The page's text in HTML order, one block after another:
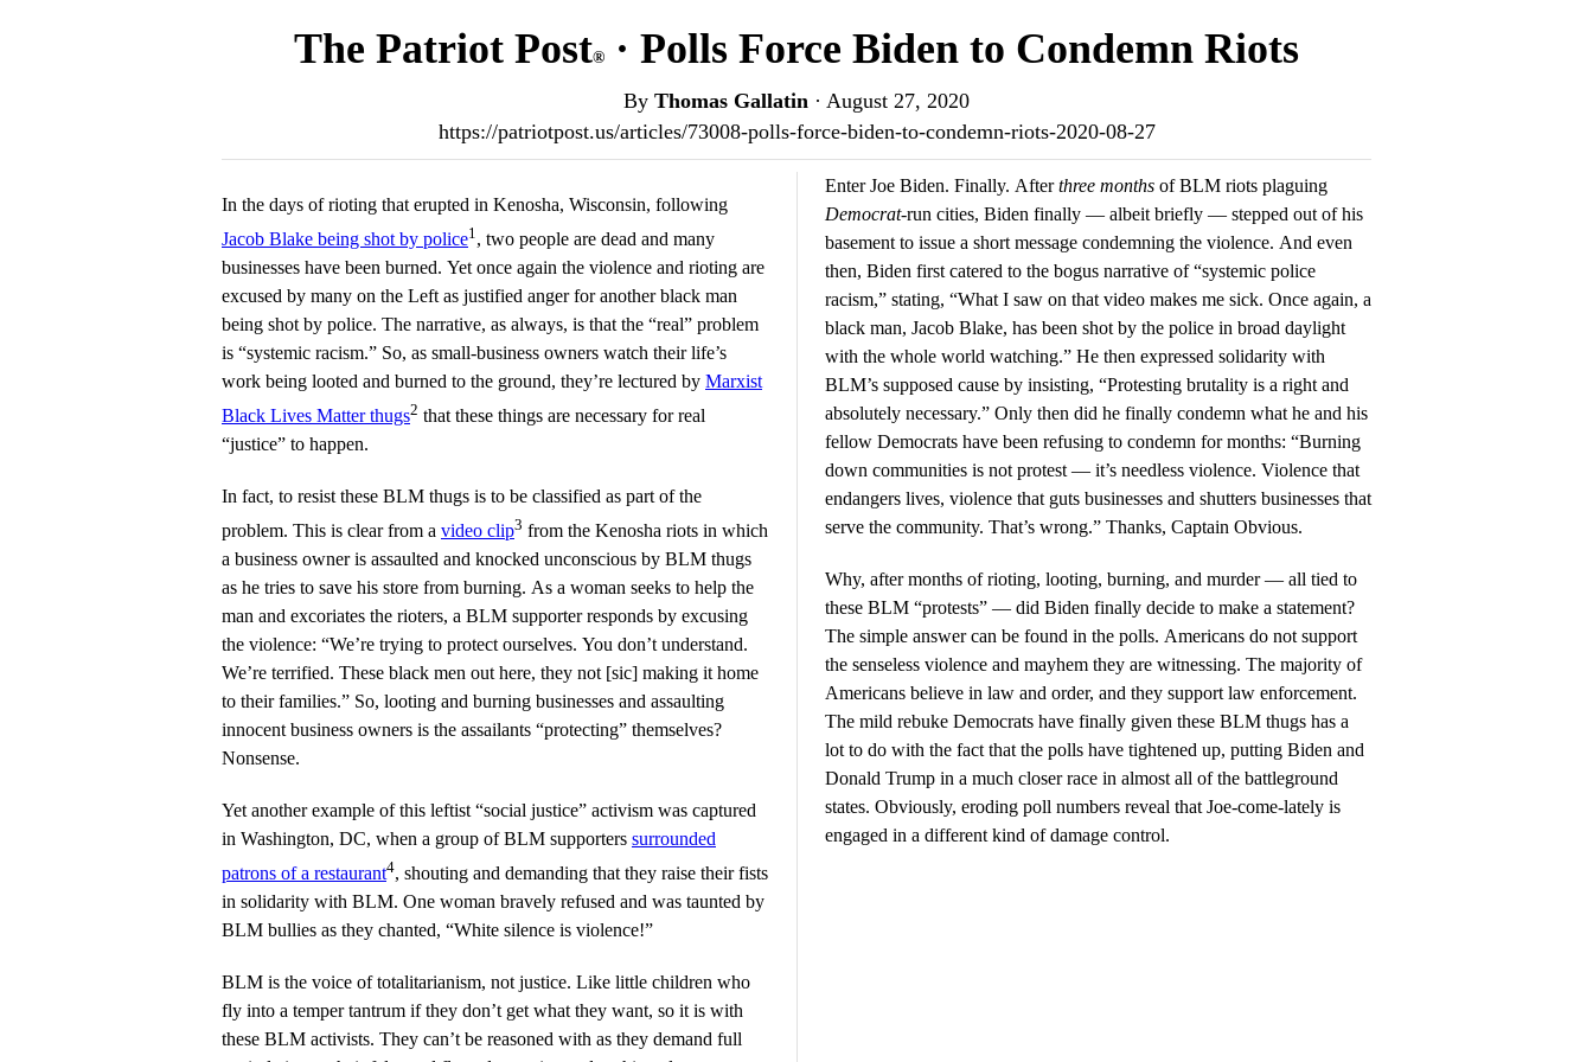
The Patriot Post® · Polls Force Biden to Condemn Riots
By Thomas Gallatin · August 27, 2020
https://patriotpost.us/articles/73008-polls-force-biden-to-condemn-riots-2020-08-27
In the days of rioting that erupted in Kenosha, Wisconsin, following
Jacob Blake being shot by police1, two people are dead and many
businesses have been burned. Yet once again the violence and rioting are
excused by many on the Left as justified anger for another black man
being shot by police. The narrative, as always, is that the “real” problem
is “systemic racism.” So, as small-business owners watch their life’s
work being looted and burned to the ground, they’re lectured by Marxist
Black Lives Matter thugs2 that these things are necessary for real
“justice” to happen.
In fact, to resist these BLM thugs is to be classified as part of the
problem. This is clear from a video clip3 from the Kenosha riots in which
a business owner is assaulted and knocked unconscious by BLM thugs
as he tries to save his store from burning. As a woman seeks to help the
man and excoriates the rioters, a BLM supporter responds by excusing
the violence: “We’re trying to protect ourselves. You don’t understand.
We’re terrified. These black men out here, they not [sic] making it home
to their families.” So, looting and burning businesses and assaulting
innocent business owners is the assailants “protecting” themselves?
Nonsense.
Yet another example of this leftist “social justice” activism was captured
in Washington, DC, when a group of BLM supporters surrounded
patrons of a restaurant4, shouting and demanding that they raise their fists
in solidarity with BLM. One woman bravely refused and was taunted by
BLM bullies as they chanted, “White silence is violence!”
BLM is the voice of totalitarianism, not justice. Like little children who
fly into a temper tantrum if they don’t get what they want, so it is with
these BLM activists. They can’t be reasoned with as they demand full
Enter Joe Biden. Finally. Afterthree months of BLM riots plaguing
Democrat-run cities, Biden finally — albeit briefly — stepped out of his
basement to issue a short message condemning the violence. And even
then, Biden first catered to the bogus narrative of “systemic police
racism,” stating, “What I saw on that video makes me sick. Once again, a
black man, Jacob Blake, has been shot by the police in broad daylight
with the whole world watching.” He then expressed solidarity with
BLM’s supposed cause by insisting, “Protesting brutality is a right and
absolutely necessary.” Only then did he finally condemn what he and his
fellow Democrats have been refusing to condemn for months: “Burning
down communities is not protest — it’s needless violence. Violence that
endangers lives, violence that guts businesses and shutters businesses that
serve the community. That’s wrong.” Thanks, Captain Obvious.
Why, after months of rioting, looting, burning, and murder — all tied to
these BLM “protests” — did Biden finally decide to make a statement?
The simple answer can be found in the polls. Americans do not support
the senseless violence and mayhem they are witnessing. The majority of
Americans believe in law and order, and they support law enforcement.
The mild rebuke Democrats have finally given these BLM thugs has a
lot to do with the fact that the polls have tightened up, putting Biden and
Donald Trump in a much closer race in almost all of the battleground
states. Obviously, eroding poll numbers reveal that Joe-come-lately is
engaged in a different kind of damage control.